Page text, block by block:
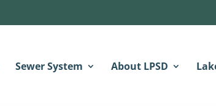
Sewer System About LPSD